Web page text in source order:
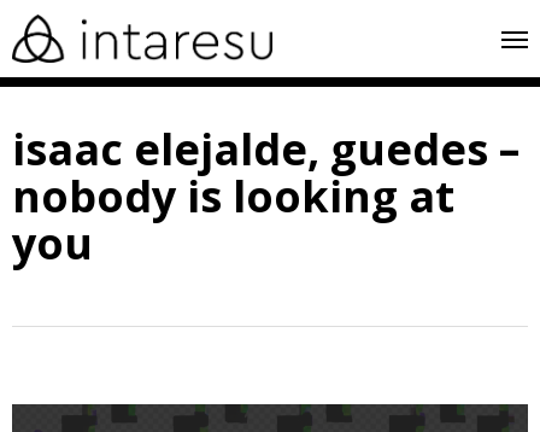
skip
to
content
isaac elejalde, guedes –
nobody is looking at
you